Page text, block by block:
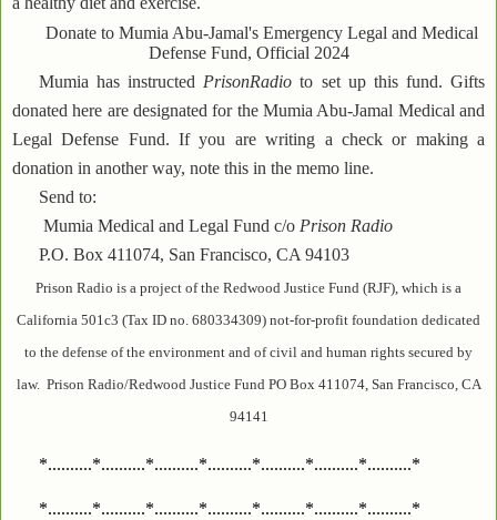
Donate to Mumia Abu-Jamal's Emergency Legal and Medical
Defense Fund, Official 2024
Mumia has instructed PrisonRadio to set up this fund. Gifts
donated here are designated for the Mumia Abu-Jamal Medical and
Legal Defense Fund. If you are writing a check or making a
donation in another way, note this in the memo line.
Send to:
Mumia Medical and Legal Fund c/o Prison Radio
P.O. Box 411074, San Francisco, CA 94103
Prison Radio is a project of the Redwood Justice Fund (RJF), which is a
California 501c3 (Tax ID no. 680334309) not-for-profit foundation dedicated
to the defense of the environment and of civil and human rights secured by
law. Prison Radio/Redwood Justice Fund PO Box 411074, San Francisco, CA
94141
*..........*..........*..........*..........*..........*..........*..........*
*..........*..........*..........*..........*..........*..........*..........*